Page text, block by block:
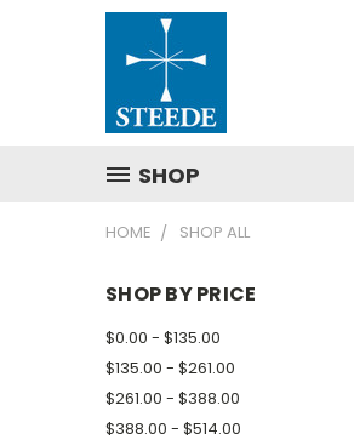
SHOP
HOME SHOP ALL
SHOP BY PRICE
$0.00 - $135.00
$135.00 - $261.00
$261.00 - $388.00
$388.00 - $514.00